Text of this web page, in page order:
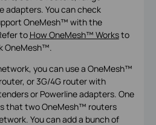
adapters. You can check
OneMesh™ with the
to How OneMesh™ Worksto
OneMesh™.
you can use a OneMesh™
or 3G/4G router with
or Powerline adapters. One
that two OneMesh™ routers
You can add a bunch of